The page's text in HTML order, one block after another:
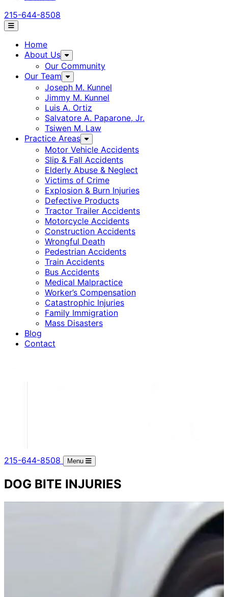
215-644-8508
Home
About Us
Our Community
Our Team
Joseph M. Kunnel
Jimmy M. Kunnel
Luis A. Ortiz
Salvatore A. Paparone, Jr.
Tsiwen M. Law
Practice Areas
Motor Vehicle Accidents
Slip & Fall Accidents
Elderly Abuse & Neglect
Victims of Crime
Explosion & Burn Injuries
Defective Products
Tractor Trailer Accidents
Motorcycle Accidents
Construction Accidents
Wrongful Death
Pedestrian Accidents
Train Accidents
Bus Accidents
Medical Malpractice
Worker’s Compensation
Catastrophic Injuries
Family Immigration
Mass Disasters
Blog
Contact
215-644-8508 Menu
DOG BITE INJURIES